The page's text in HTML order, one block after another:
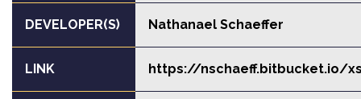
DEVELOPER(S) Nathanael Schaeffer
LINK https://nschaeff.bitbucket.io/